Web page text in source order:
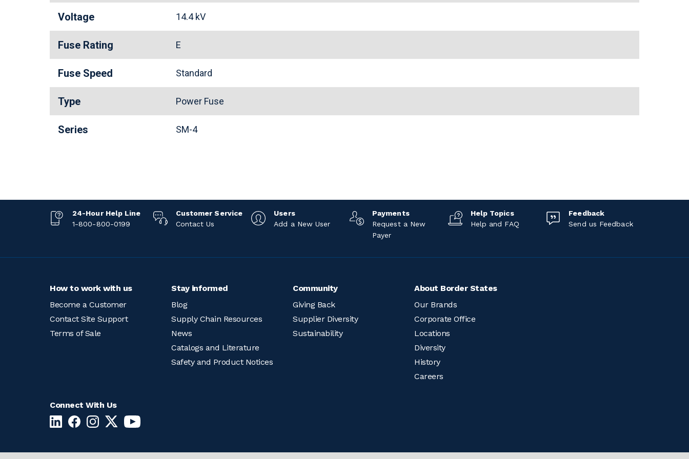
Voltage 14.4 kV
Fuse Rating E
Fuse Speed Standard
Type Power Fuse
Series SM-4
24-Hour Help Line
1-800-800-0199
Customer Service
Contact Us
Users
Add a New User
Payments
Request a New
Payer
Help Topics
Help and FAQ
Feedback
Send us Feedback
How to work with us
Become a Customer
Contact Site Support
Terms of Sale
Stay informed
Blog
Supply Chain Resources
News
Catalogs and Literature
Safety and Product Notices
Community
Giving Back
Supplier Diversity
Sustainability
About Border States
Our Brands
Corporate Office
Locations
Diversity
History
Careers
Connect With Us